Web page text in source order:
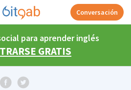
Conversación
para aprender inglés
GRATIS